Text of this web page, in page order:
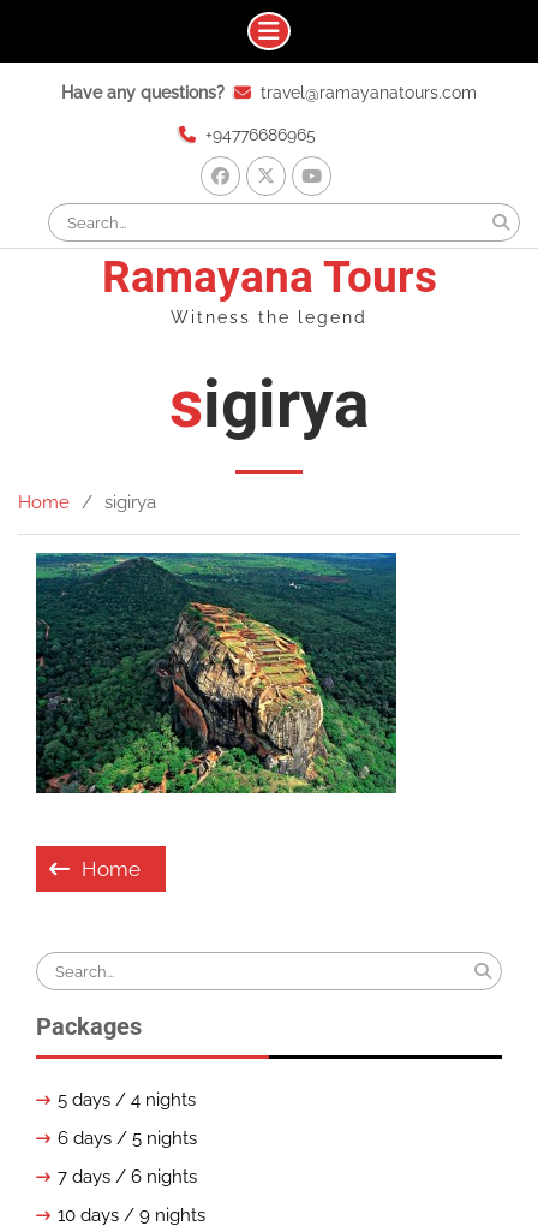
Have any questions? travel@ramayanatours.com
+94776686965
facebook
x youtube
for:
Ramayana Tours
Witness the legend
sigirya
Home sigirya
Post
navigation
Home
Search
for:
Packages
5 days / 4 nights
6 days / 5 nights
7 days / 6 nights
10 days / 9 nights